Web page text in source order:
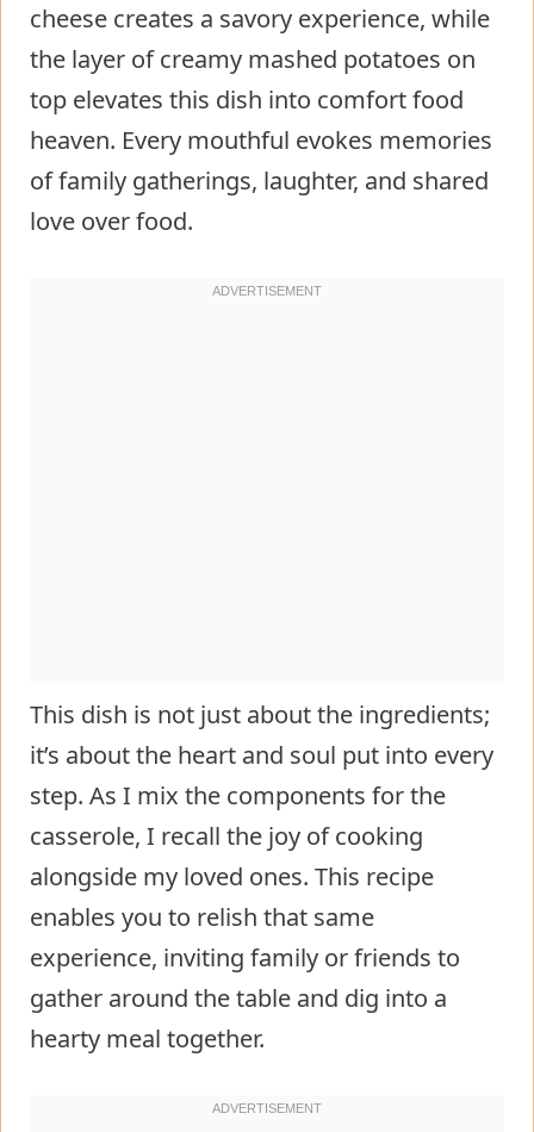
cheese creates a savory experience, while
the layer of creamy mashed potatoes on
top elevates this dish into comfort food
heaven. Every mouthful evokes memories
of family gatherings, laughter, and shared
love over food.
This dish is not just about the ingredients;
it’s about the heart and soul put into every
step. As I mix the components for the
casserole, I recall the joy of cooking
alongside my loved ones. This recipe
enables you to relish that same
experience, inviting family or friends to
gather around the table and dig into a
hearty meal together.